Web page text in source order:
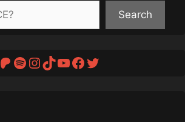
Search
Patreon
Spotify
Instagram
TikTok
YouTube
Facebook
Twitter